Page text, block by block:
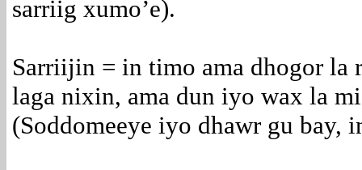
sarriig xumo’e).
Sarriijin = in timo ama dhogor la
laga nixin, ama dun iyo wax la
(Soddomeeye iyo dhawr gu bay,